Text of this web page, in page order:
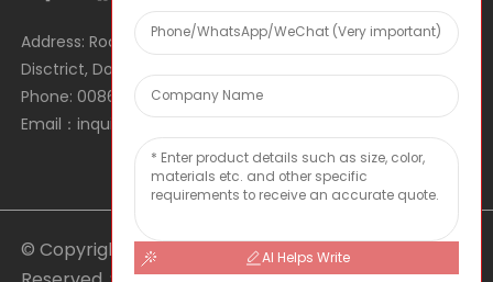
Address: Room 1106, Unit 1, Building 1, No. 2, Tiyu Road, South
Disctrict, Dongguan city, Guangdong Province, P.R.C.
Phone: 0086 0769-22900190
Email：inquiry@hey-gift.com
© Copyright - 2010-2025 : All Rights
AI Helps Write